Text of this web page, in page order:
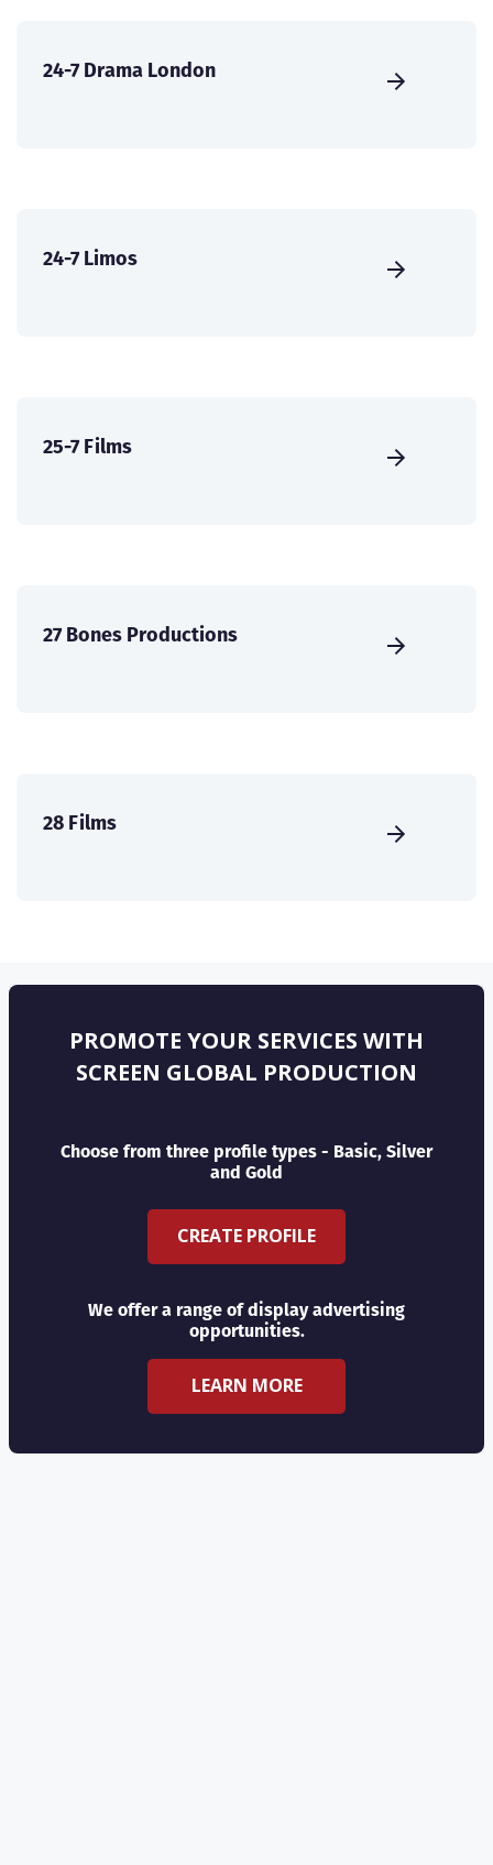
24-7 Drama London
24-7 Limos
25-7 Films
27 Bones Productions
28 Films
PROMOTE YOUR SERVICES WITH
SCREEN GLOBAL PRODUCTION
Choose from three profile types - Basic, Silver
and Gold
CREATE PROFILE
We offer a range of display advertising
opportunities.
LEARN MORE